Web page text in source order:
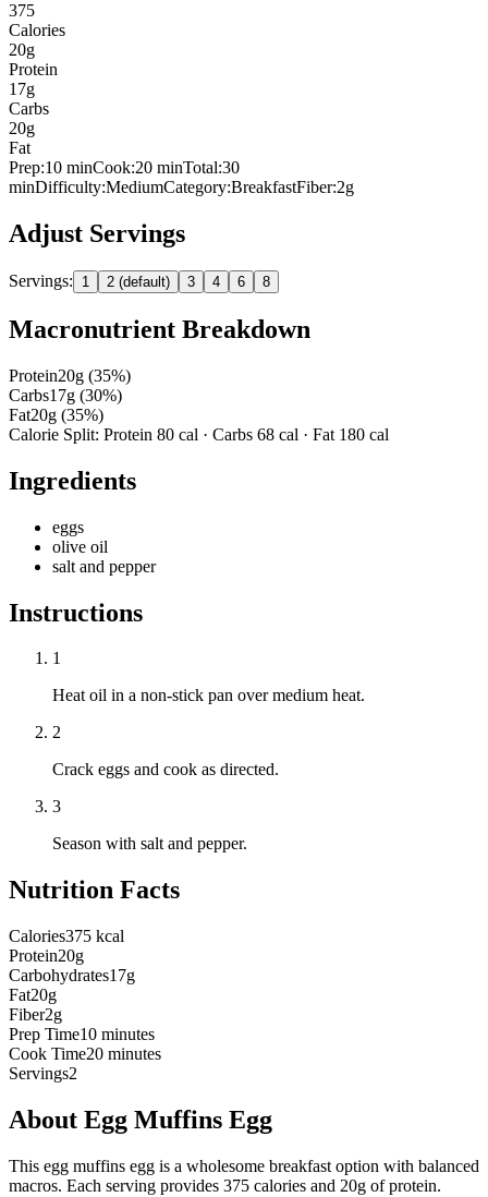
375
Calories
20g
Protein
17g
Carbs
20g
Fat
Prep:10 minCook:20 minTotal:30
minDifficulty:MediumCategory:BreakfastFiber:2g
Adjust Servings
Servings: 1 2 (default) 3 4 6 8
Macronutrient Breakdown
Protein20g (35%)
Carbs17g (30%)
Fat20g (35%)
Calorie Split: Protein 80 cal · Carbs 68 cal · Fat 180 cal
Ingredients
eggs
olive oil
salt and pepper
Instructions
1
Heat oil in a non-stick pan over medium heat.
2
Crack eggs and cook as directed.
3
Season with salt and pepper.
Nutrition Facts
Calories375 kcal
Protein20g
Carbohydrates17g
Fat20g
Fiber2g
Prep Time10 minutes
Cook Time20 minutes
Servings2
About Egg Muffins Egg
This egg muffins egg is a wholesome breakfast option with balanced
macros. Each serving provides 375 calories and 20g of protein.